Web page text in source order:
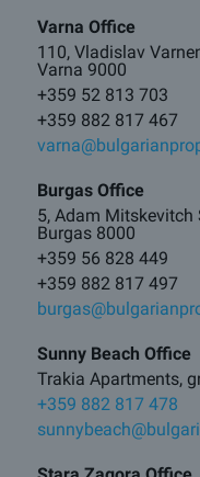
Varna Office
110, Vladislav
Varna 9000
+359 52 813 703
+359 882 817 467
Burgas Office
5, Adam Mitskevitch
Burgas 8000
+359 56 828 449
+359 882 817 497
Sunny Beach Office
Trakia Apartments,
+359 882 817 478